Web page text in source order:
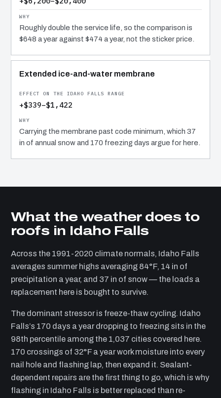
Roughly double the service life, so the comparison is
$648 a year against $474 a year, not the sticker price.
Extended ice-and-water membrane
+$339–$1,422
Carrying the membrane past code minimum, which 37
in of annual snow and 170 freezing days argue for here.
What the weather does to
roofs in Idaho Falls
Across the 1991-2020 climate normals, Idaho Falls
averages summer highs averaging 84°F, 14 in of
precipitation a year, and 37 in of snow — the loads a
replacement here is bought to survive.
The dominant stressor is freeze-thaw cycling. Idaho
Falls’s 170 days a year dropping to freezing sits in the
98th percentile among the 1,037 cities covered here.
170 crossings of 32°F a year work moisture into every
nail hole and flashing lap, then expand it. Sealant-
dependent repairs are the first thing to go, which is why
flashing in Idaho Falls is better replaced than re-